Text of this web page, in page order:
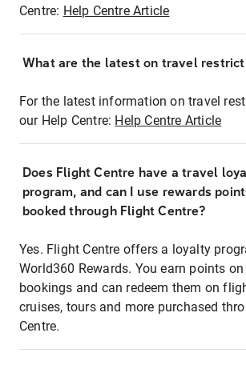
Centre: Help Centre Article
What are the latest on travel
For the latest information on travel
our Help Centre: Help Centre Article
Does Flight Centre have a travel
program, and can I use rewards
booked through Flight Centre?
Yes. Flight Centre offers a loyalty
World360 Rewards. You earn points
bookings and can redeem them on
cruises, tours and more purchased
Centre.